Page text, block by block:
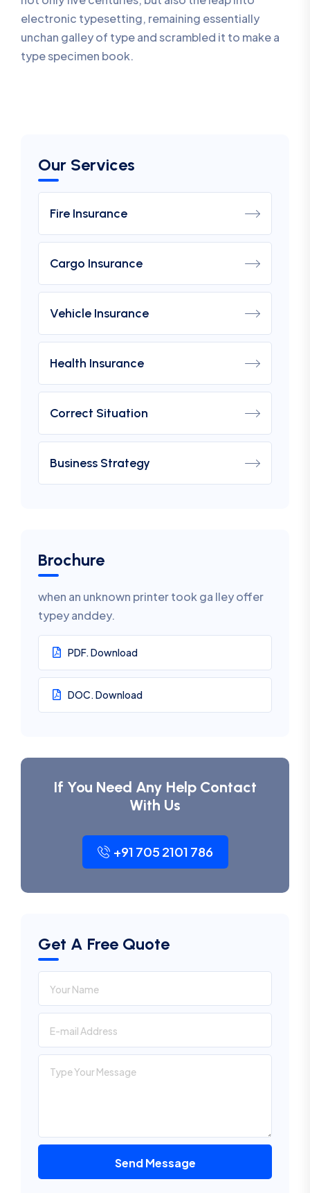
Our Services
Fire Insurance
Cargo Insurance
Vehicle Insurance
Health Insurance
Correct Situation
Business Strategy
Brochure
when an unknown printer took ga lley offer
typey anddey.
PDF. Download
DOC. Download
If You Need Any Help Contact
With Us
+91 705 2101 786
Get A Free Quote
Send Message
electronic typesetting, remaining essentially
unchan galley of type and scrambled it to make a
type specimen book.